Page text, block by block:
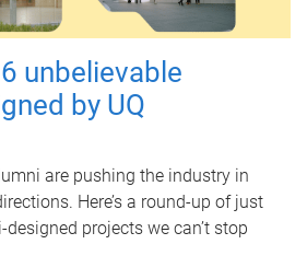
unbelievable
by UQ
are pushing the industry in
Here’s a round-up of just
projects we can’t stop